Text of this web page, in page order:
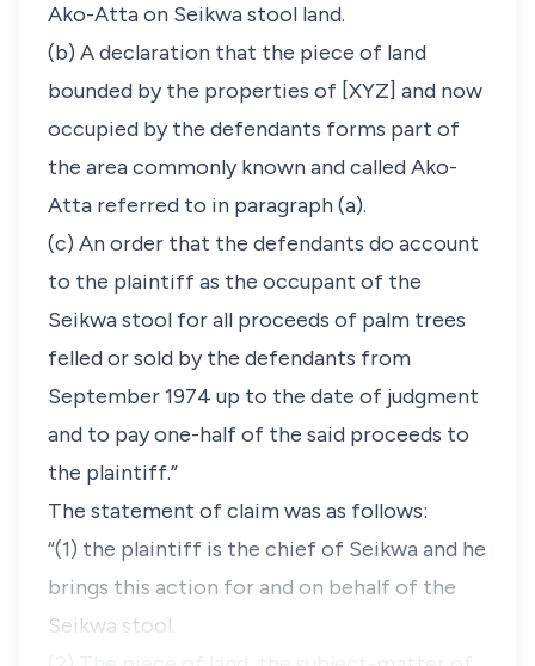
Ako-Atta on Seikwa stool land.
(b) A declaration that the piece of land
bounded by the properties of [XYZ] and now
occupied by the defendants forms part of
the area commonly known and called Ako-
Atta referred to in paragraph (a).
(c) An order that the defendants do account
to the plaintiff as the occupant of the
Seikwa stool for all proceeds of palm trees
felled or sold by the defendants from
September 1974 up to the date of judgment
and to pay one-half of the said proceeds to
the plaintiff.”
The statement of claim was as follows:
“(1) the plaintiff is the chief of Seikwa and he
brings this action for and on behalf of the
Seikwa stool.